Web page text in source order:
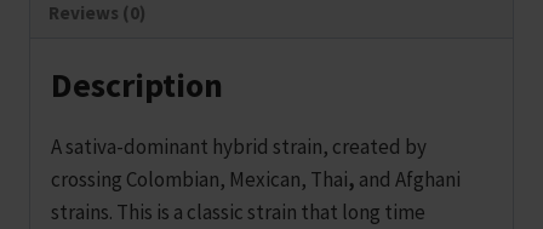
Reviews (0)
Description
A sativa-dominant hybrid strain, created by
crossing Colombian, Mexican, Thai, and Afghani
strains. This is a classic strain that long time